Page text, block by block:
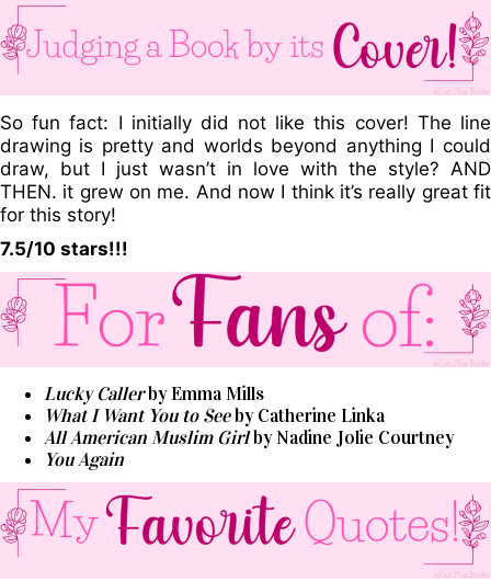
So fun fact: I initially did not like this cover! The line
drawing is pretty and worlds beyond anything I could
draw, but I just wasn’t in love with the style? AND
THEN. it grew on me. And now I think it’s really great fit
for this story!
7.5/10 stars!!!
Lucky Callerby Emma Mills
What I Want You to Seeby Catherine Linka
All American Muslim Girlby Nadine Jolie Courtney
You Again